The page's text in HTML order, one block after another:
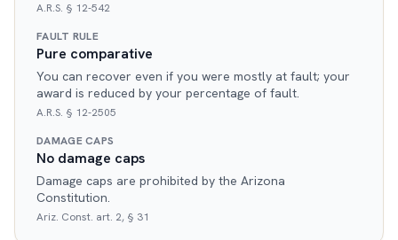
A.R.S. § 12-542
FAULT RULE
Pure comparative
You can recover even if you were mostly at fault; your
award is reduced by your percentage of fault.
A.R.S. § 12-2505
DAMAGE CAPS
No damage caps
Damage caps are prohibited by the Arizona
Constitution.
Ariz. Const. art. 2, § 31